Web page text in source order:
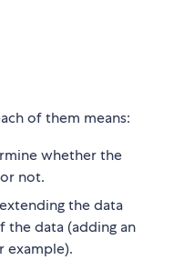
of them means:
whether the
not.
the data
data (adding an
example).